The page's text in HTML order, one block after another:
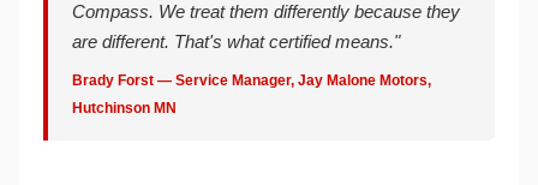
Compass. We treat them differently because they
are different. That's what certified means."
Brady Forst — Service Manager, Jay Malone Motors,
Hutchinson MN